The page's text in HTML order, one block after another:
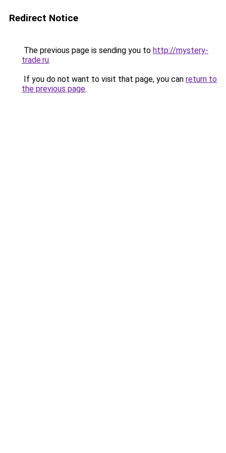
Redirect Notice
The previous page is sending you to http://mystery-
trade.ru.
If you do not want to visit that page, you can return to
the previous page.